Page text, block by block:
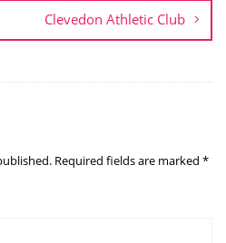
Clevedon Athletic Club
Required fields are marked *